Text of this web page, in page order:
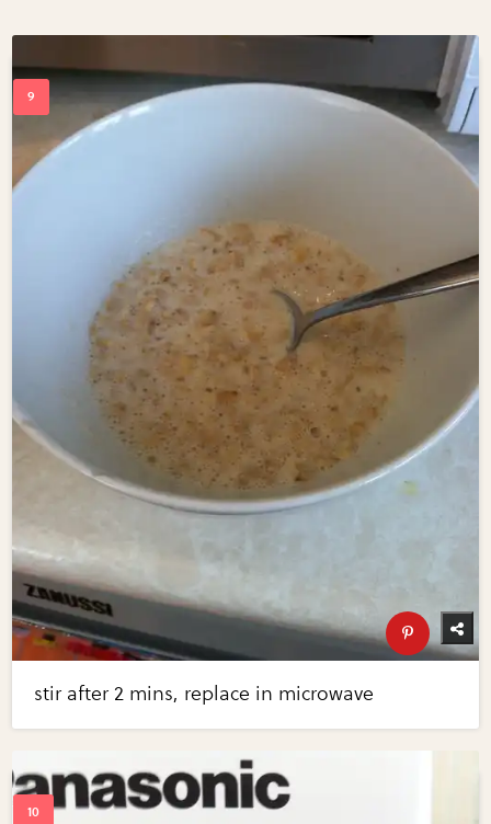
stir after 2 mins, replace in microwave